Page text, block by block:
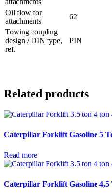
Oil flow for
attachments
62
Towing coupling
design / DIN type,
ref.
PIN
Related products
Caterpillar Forklift Gasoline 5
Read more
Caterpillar Forklift Gasoline 4,5